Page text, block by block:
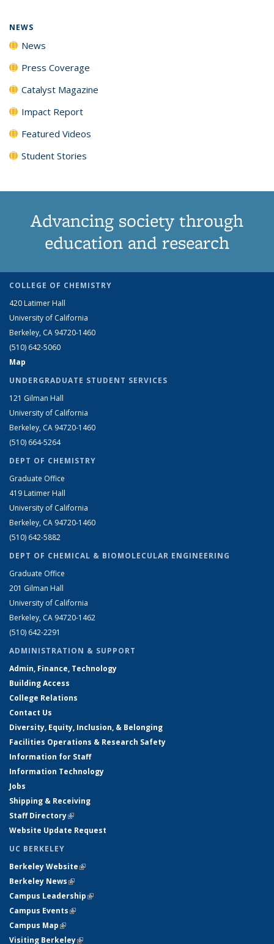
NEWS
News
Press Coverage
Catalyst Magazine
Impact Report
Featured Videos
Student Stories
Advancing society through
education and research
COLLEGE OF CHEMISTRY
420 Latimer Hall
University of California
Berkeley, CA 94720-1460
(510) 642-5060
Map
UNDERGRADUATE STUDENT SERVICES
121 Gilman Hall
University of California
Berkeley, CA 94720-1460
(510) 664-5264
DEPT OF CHEMISTRY
Graduate Office
419 Latimer Hall
University of California
Berkeley, CA 94720-1460
(510) 642-5882
DEPT OF CHEMICAL & BIOMOLECULAR ENGINEERING
Graduate Office
201 Gilman Hall
University of California
Berkeley, CA 94720-1462
(510) 642-2291
ADMINISTRATION & SUPPORT
Admin, Finance, Technology
Building Access
College Relations
Contact Us
Diversity, Equity, Inclusion, & Belonging
Facilities Operations & Research Safety
Information for Staff
Information Technology
Jobs
Shipping & Receiving
Staff Directory(link is external)
Website Update Request
UC BERKELEY
Berkeley Website(link is external)
Berkeley News(link is external)
Campus Leadership(link is external)
Campus Events(link is external)
Campus Map(link is external)
Visiting Berkeley(link is external)